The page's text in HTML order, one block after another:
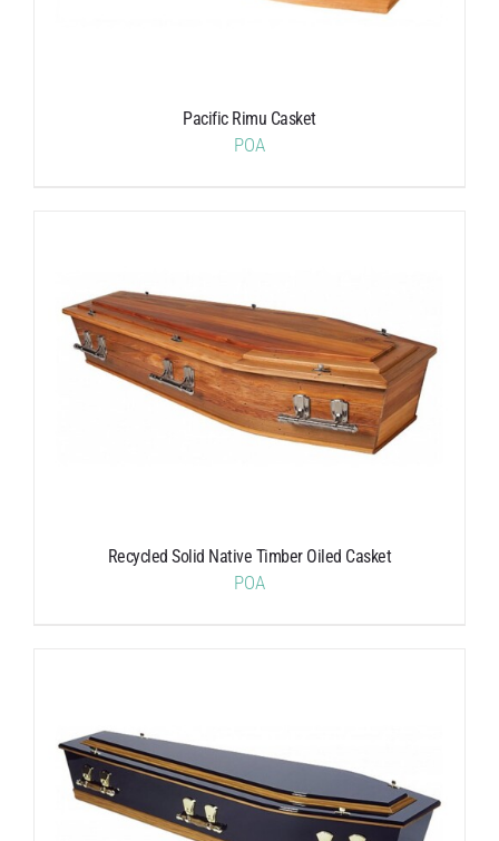
Pacific Rimu Casket
POA
Recycled Solid Native Timber Oiled Casket
POA